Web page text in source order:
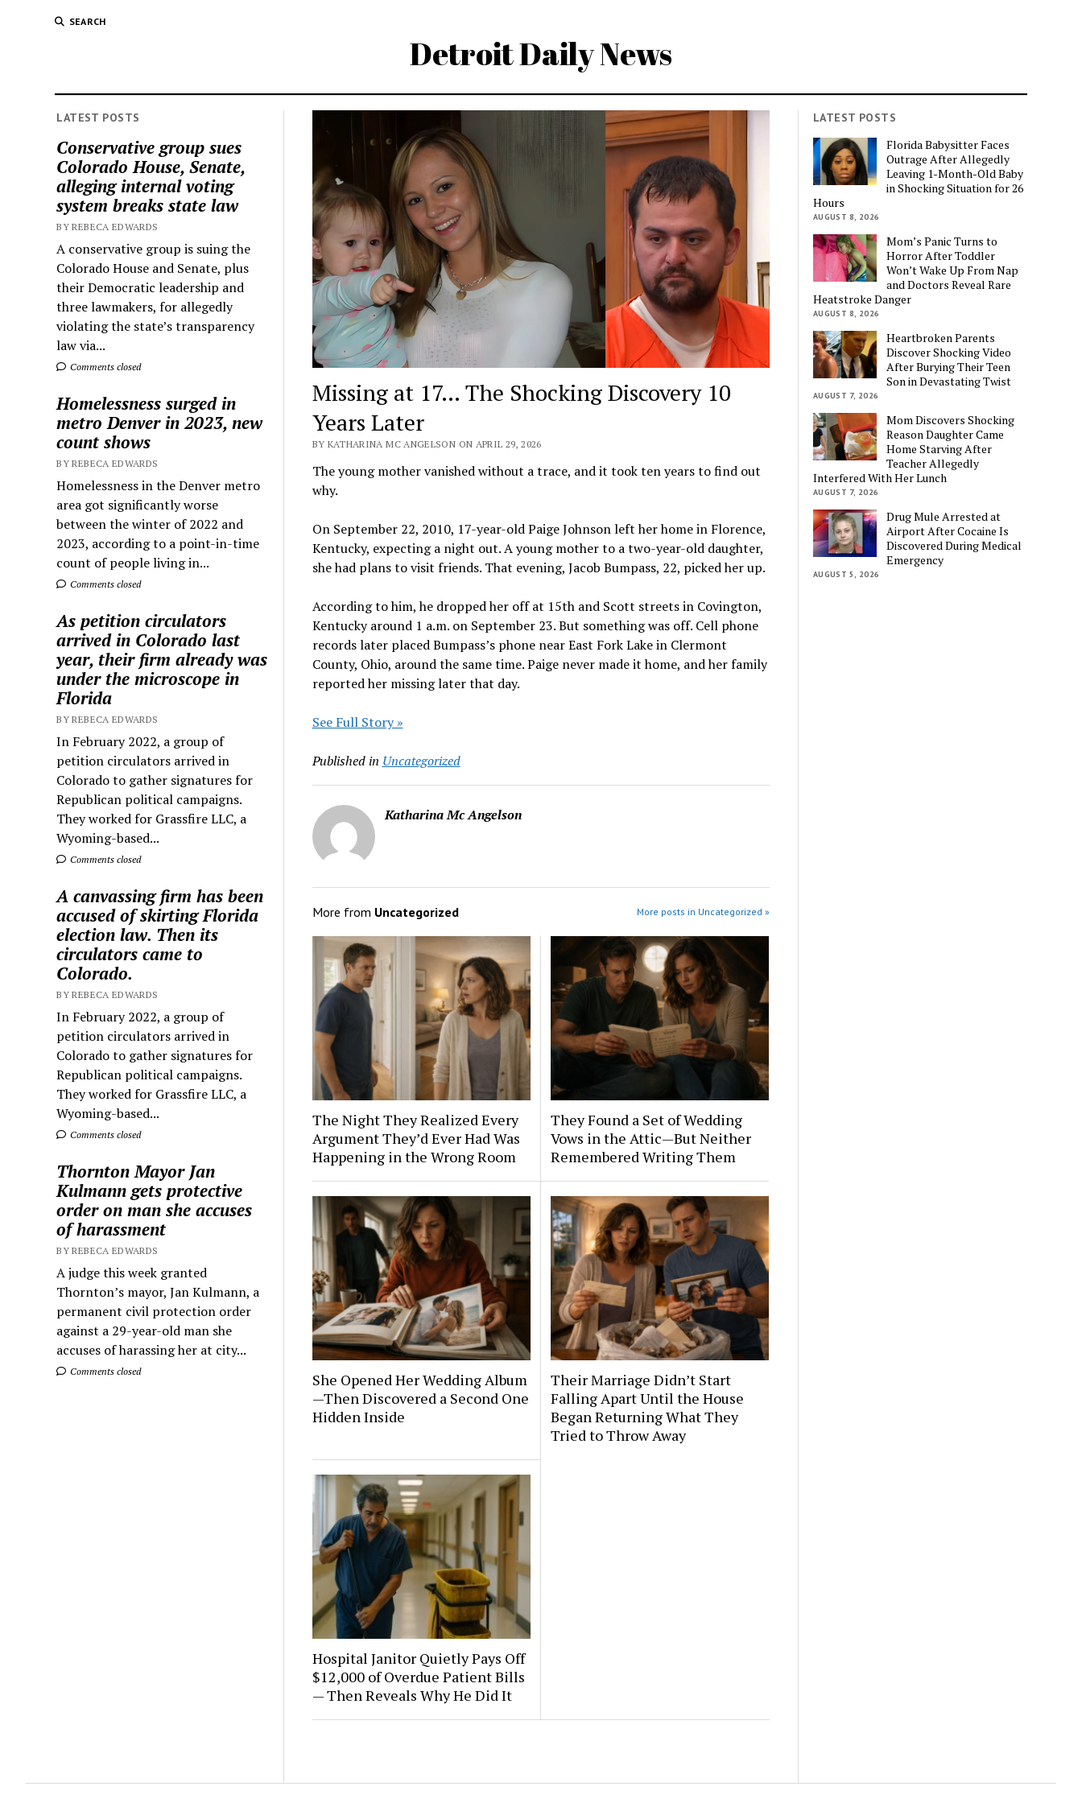
SEARCH
Detroit Daily News
LATEST POSTS
Conservative group sues
Colorado House, Senate,
alleging internal voting
system breaks state law
BY REBECA EDWARDS
A conservative group is suing the
Colorado House and Senate, plus
their Democratic leadership and
three lawmakers, for allegedly
violating the state’s transparency
law via...
Comments closed
Homelessness surged in
metro Denver in 2023, new
count shows
BY REBECA EDWARDS
Homelessness in the Denver metro
area got significantly worse
between the winter of 2022 and
2023, according to a point-in-time
count of people living in...
Comments closed
As petition circulators
arrived in Colorado last
year, their firm already was
under the microscope in
Florida
BY REBECA EDWARDS
In February 2022, a group of
petition circulators arrived in
Colorado to gather signatures for
Republican political campaigns.
They worked for Grassfire LLC, a
Wyoming-based...
Comments closed
A canvassing firm has been
accused of skirting Florida
election law. Then its
circulators came to
Colorado.
BY REBECA EDWARDS
In February 2022, a group of
petition circulators arrived in
Colorado to gather signatures for
Republican political campaigns.
They worked for Grassfire LLC, a
Wyoming-based...
Comments closed
Thornton Mayor Jan
Kulmann gets protective
order on man she accuses
of harassment
BY REBECA EDWARDS
A judge this week granted
Thornton’s mayor, Jan Kulmann, a
permanent civil protection order
against a 29-year-old man she
accuses of harassing her at city...
Comments closed
Missing at 17… The Shocking Discovery 10
Years Later
BY KATHARINA MC ANGELSON ON APRIL 29, 2026
The young mother vanished without a trace, and it took ten years to find out
why.
On September 22, 2010, 17-year-old Paige Johnson left her home in Florence,
Kentucky, expecting a night out. A young mother to a two-year-old daughter,
she had plans to visit friends. That evening, Jacob Bumpass, 22, picked her up.
According to him, he dropped her off at 15th and Scott streets in Covington,
Kentucky around 1 a.m. on September 23. But something was off. Cell phone
records later placed Bumpass’s phone near East Fork Lake in Clermont
County, Ohio, around the same time. Paige never made it home, and her family
reported her missing later that day.
See Full Story »
Published in Uncategorized
Katharina Mc Angelson
More from Uncategorized More posts in Uncategorized »
The Night They Realized Every
Argument They’d Ever Had Was
Happening in the Wrong Room
They Found a Set of Wedding
Vows in the Attic—But Neither
Remembered Writing Them
She Opened Her Wedding Album
—Then Discovered a Second One
Hidden Inside
Their Marriage Didn’t Start
Falling Apart Until the House
Began Returning What They
Tried to Throw Away
Hospital Janitor Quietly Pays Off
$12,000 of Overdue Patient Bills
— Then Reveals Why He Did It
LATEST POSTS
Florida Babysitter Faces
Outrage After Allegedly
Leaving 1-Month-Old Baby
in Shocking Situation for 26
Hours
AUGUST 8, 2026
Mom’s Panic Turns to
Horror After Toddler
Won’t Wake Up From Nap
and Doctors Reveal Rare
Heatstroke Danger
AUGUST 8, 2026
Heartbroken Parents
Discover Shocking Video
After Burying Their Teen
Son in Devastating Twist
AUGUST 7, 2026
Mom Discovers Shocking
Reason Daughter Came
Home Starving After
Teacher Allegedly
Interfered With Her Lunch
AUGUST 7, 2026
Drug Mule Arrested at
Airport After Cocaine Is
Discovered During Medical
Emergency
AUGUST 5, 2026